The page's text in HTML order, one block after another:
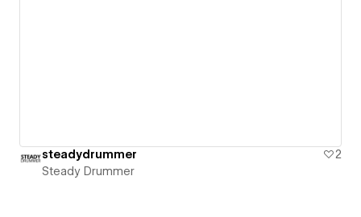
steadydrummer
2
Steady Drummer